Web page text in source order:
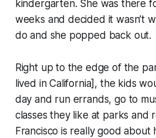
kindergarten. She was there
weeks and decided it wasn’t
do and she popped back out.
Right up to the edge of the
lived in California], the kids
day and run errands, go to
classes they like at parks and
Francisco is really good about